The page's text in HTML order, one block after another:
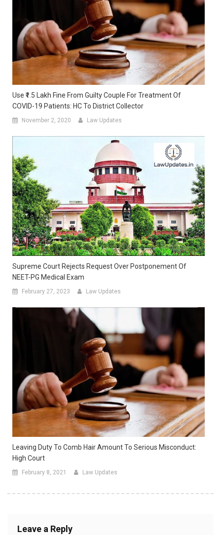
Use ₹1.5 Lakh Fine From Guilty Couple For Treatment Of
COVID-19 Patients: HC To District Collector
November 2, 2020 Law Updates
Supreme Court Rejects Request Over Postponement Of
NEET-PG Medical Exam
February 27, 2023 Law Updates
Leaving Duty To Comb Hair Amount To Serious Misconduct:
High Court
February 8, 2021 Law Updates
Leave a Reply